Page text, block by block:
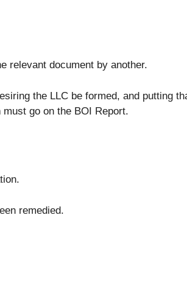
relevant document by another.
the LLC be formed, and putting
go on the BOI Report.
remedied.